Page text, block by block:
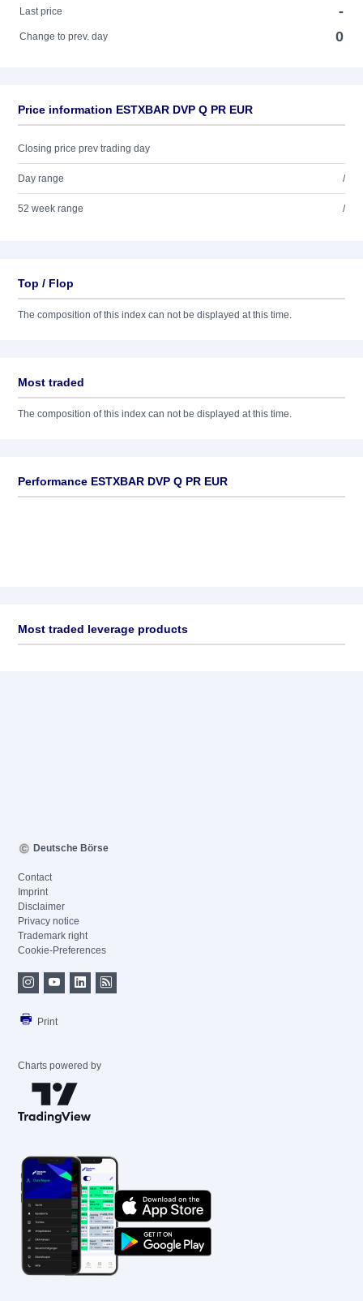
Last price
-
Change to prev. day 0
Price information ESTXBAR DVP Q PR EUR
Closing price prev trading day
Day range /
52 week range /
Top / Flop
The composition of this index can not be displayed at this time.
Most traded
The composition of this index can not be displayed at this time.
Performance ESTXBAR DVP Q PR EUR
Most traded leverage products
Deutsche Börse
Contact
Imprint
Disclaimer
Privacy notice
Trademark right
Cookie-Preferences
Print
Charts powered by